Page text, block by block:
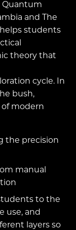
Quantum
and The
students
theory that
cycle. In
bush,
modern
the precision
manual
to the
use, and
layers so